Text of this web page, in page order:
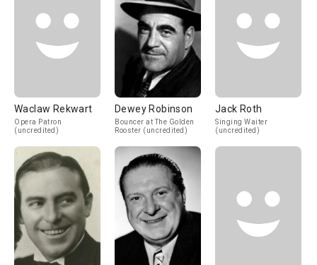
Waclaw Rekwart
Opera Patron
(uncredited)
Dewey Robinson
Bouncer at The Golden
Rooster (uncredited)
Jack Roth
Singing Waiter
(uncredited)